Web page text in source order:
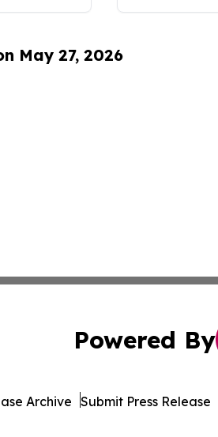
May 27, 2026
Powered By
Archive Submit Press Release